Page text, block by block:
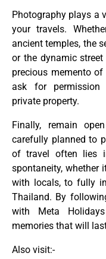
Photography plays a
your travels.
ancient temples, the
or the dynamic
precious memento
ask for permission
private property.
Finally, remain
carefully planned to
of travel often lies
spontaneity, whether
with locals, to fully
Thailand. By
with Meta
memories that will
Also visit:-